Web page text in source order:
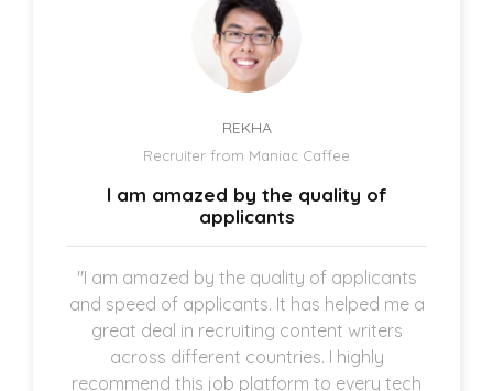
REKHA
Recruiter from Maniac Caffee
I am amazed by the quality of
applicants
"I am amazed by the quality of applicants
and speed of applicants. It has helped me a
great deal in recruiting content writers
across different countries. I highly
recommend this job platform to every tech